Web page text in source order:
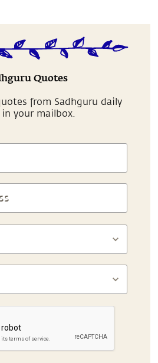
Quotes
from Sadhguru daily
your mailbox.